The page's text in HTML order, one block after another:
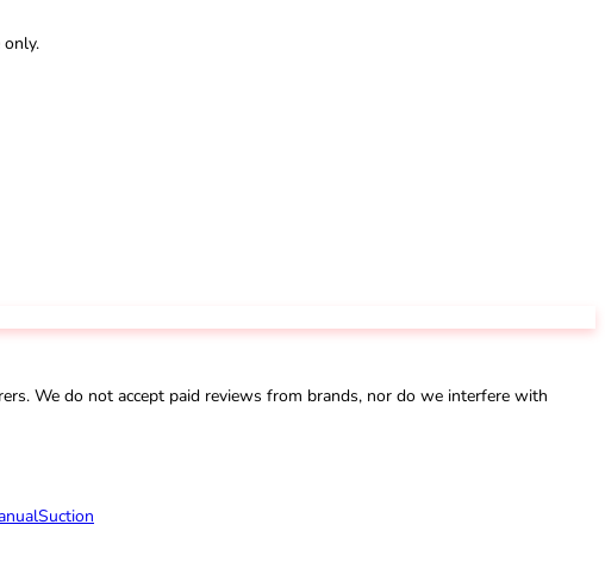
only.
We do not accept paid reviews from brands, nor do we interfere with
Suction